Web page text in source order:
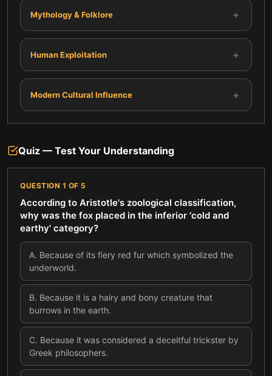
Mythology & Folklore +
Human Exploitation +
Modern Cultural Influence +
Quiz — Test Your Understanding
QUESTION 1 OF 5
According to Aristotle's zoological classification,
why was the fox placed in the inferior 'cold and
earthy' category?
A. Because of its fiery red fur which symbolized the
underworld.
B. Because it is a hairy and bony creature that
burrows in the earth.
C. Because it was considered a deceitful trickster by
Greek philosophers.